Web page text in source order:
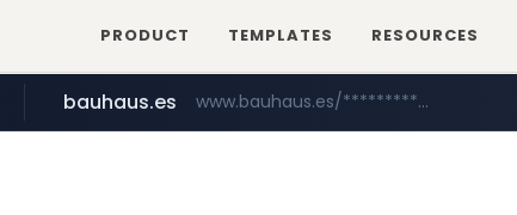
PRODUCT TEMPLATES RESOURCES
mobis-as.com www.mobis-as.com/*********************
bauhaus.es www.bauhaus.es/******************************/*****...